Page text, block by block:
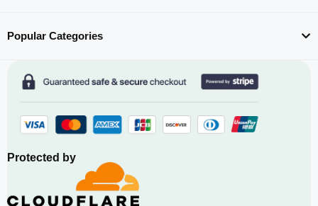
Popular Categories
Protected by